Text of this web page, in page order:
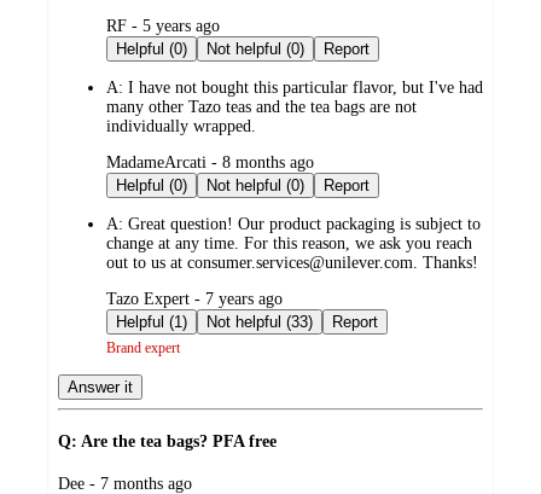
submitted
by
RF - 5 years ago
Helpful (0)
Not helpful (0) Report
A: I have not bought this particular flavor, but I've had
many other Tazo teas and the tea bags are not
individually wrapped.
submitted
by
MadameArcati - 8 months ago
Helpful (0)
Not helpful (0) Report
A: Great question! Our product packaging is subject to
change at any time. For this reason, we ask you reach
out to us at consumer.services@unilever.com. Thanks!
submitted
by
Tazo Expert - 7 years ago
Helpful (1)
Not helpful (33) Report
Brand expert
Answer it
Q: Are the tea bags? PFA free
submitted
Dee - 7 months ago